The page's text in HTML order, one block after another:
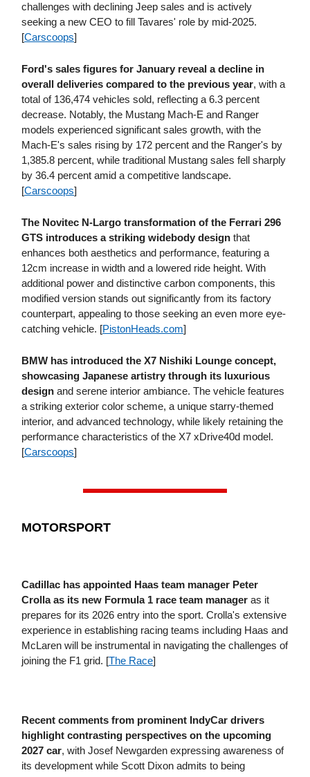
challenges with declining Jeep sales and is actively
seeking a new CEO to fill Tavares' role by mid-2025.
[Carscoops]
Ford's sales figures for January reveal a decline in
overall deliveries compared to the previous year, with a
total of 136,474 vehicles sold, reflecting a 6.3 percent
decrease. Notably, the Mustang Mach-E and Ranger
models experienced significant sales growth, with the
Mach-E's sales rising by 172 percent and the Ranger's by
1,385.8 percent, while traditional Mustang sales fell sharply
by 36.4 percent amid a competitive landscape.
[Carscoops]
The Novitec N-Largo transformation of the Ferrari 296
GTS introduces a striking widebody design that
enhances both aesthetics and performance, featuring a
12cm increase in width and a lowered ride height. With
additional power and distinctive carbon components, this
modified version stands out significantly from its factory
counterpart, appealing to those seeking an even more eye-
catching vehicle. [PistonHeads​.com]
BMW has introduced the X7 Nishiki Lounge concept,
showcasing Japanese artistry through its luxurious
design and serene interior ambiance. The vehicle features
a striking exterior color scheme, a unique starry-themed
interior, and advanced technology, while likely retaining the
performance characteristics of the X7 xDrive40d model.
[Carscoops]
MOTORSPORT
Cadillac has appointed Haas team manager Peter
Crolla as its new Formula 1 race team manager as it
prepares for its 2026 entry into the sport. Crolla's extensive
experience in establishing racing teams including Haas and
McLaren will be instrumental in navigating the challenges of
joining the F1 grid. [The Race]
Recent comments from prominent IndyCar drivers
highlight contrasting perspectives on the upcoming
2027 car, with Josef Newgarden expressing awareness of
its development while Scott Dixon admits to being